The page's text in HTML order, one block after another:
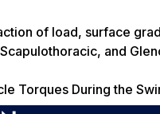
of load, surface
and
Torques During the